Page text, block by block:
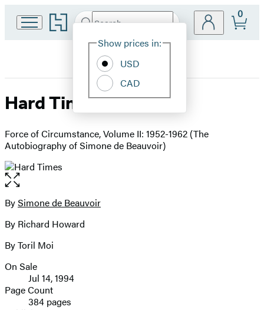
Go
to
home
Search
Hachette
Site
Show prices in:
USD
CAD
0
Hard Times
Force of Circumstance, Volume II: 1952-1962 (The
Autobiography of Simone de Beauvoir)
Open
the
full-
image
Contributors
BySimone de Beauvoir
By Richard Howard
By Toril Moi
Formats
and
Prices
On Sale
Jul 14, 1994
Page Count
384 pages